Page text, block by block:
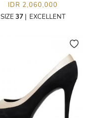
IDR 2,060,000
SIZE 37 | EXCELLENT